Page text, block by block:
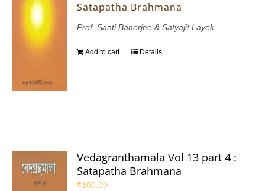
Satapatha Brahmana
Prof. Santi Banerjee & Satyajit Layek
Add to cart Details
Vedagranthamala Vol 13 part 4 :
Satapatha Brahmana
₹300.00